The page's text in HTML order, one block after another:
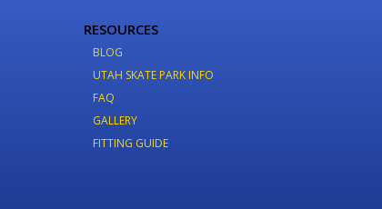
RESOURCES
BLOG
UTAH SKATE PARK INFO
FAQ
GALLERY
FITTING GUIDE